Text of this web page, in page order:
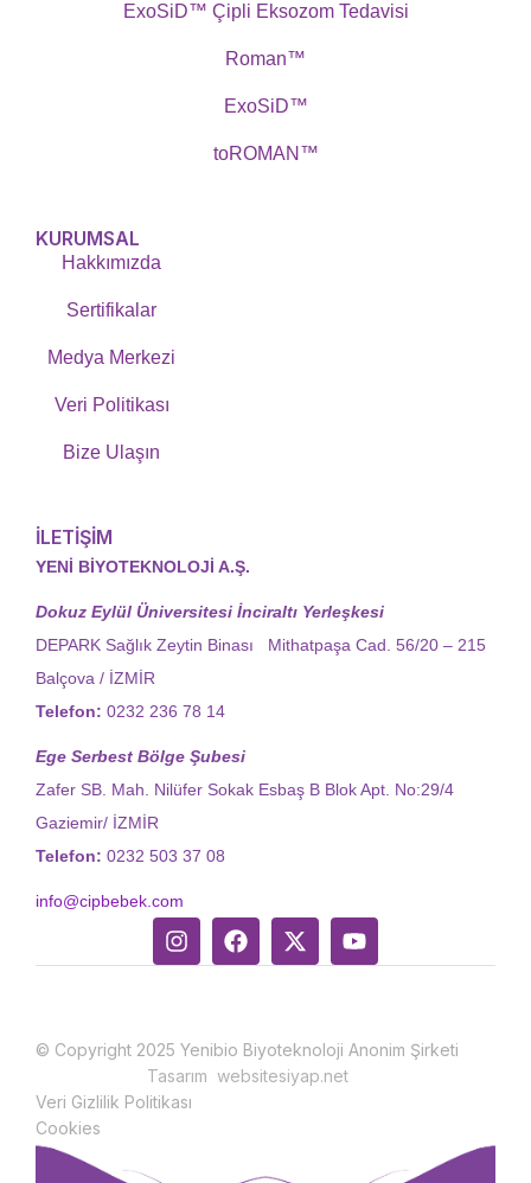
ExoSiD™ Çipli Eksozom Tedavisi
Roman™
ExoSiD™
toROMAN™
KURUMSAL
Hakkımızda
Sertifikalar
Medya Merkezi
Veri Politikası
Bize Ulaşın
İLETİŞİM
YENİ BİYOTEKNOLOJİ A.Ş.
Dokuz Eylül Üniversitesi İnciraltı Yerleşkesi
DEPARK Sağlık Zeytin Binası Mithatpaşa Cad. 56/20 – 215
Balçova / İZMİR
Telefon: 0232 236 78 14
Ege Serbest Bölge Şubesi
Zafer SB. Mah. Nilüfer Sokak Esbaş B Blok Apt. No:29/4
Gaziemir/ İZMİR
Telefon: 0232 503 37 08
info@cipbebek.com
© Copyright 2025 Yenibio Biyoteknoloji Anonim Şirketi
Tasarım websitesiyap.net
Veri Gizlilik Politikası
Cookies